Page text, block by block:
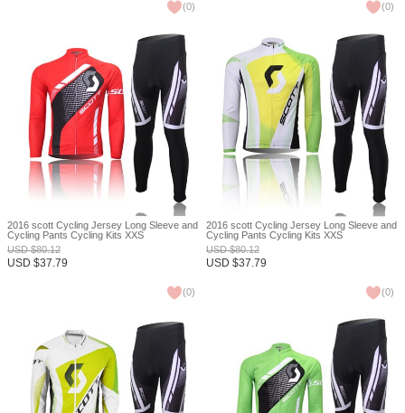
(0) (0)
2016 scott Cycling Jersey Long Sleeve and
Cycling Pants Cycling Kits XXS
USD$80.12
USD $37.79
(0)
2016 scott Cycling Jersey Long Sleeve and
Cycling Pants Cycling Kits XXS
USD$80.12
USD $37.79
(0)